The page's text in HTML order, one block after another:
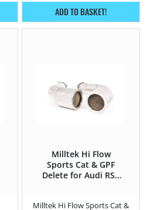
ADD TO BASKET!
Milltek Hi Flow
Sports Cat & GPF
Delete for Audi RS4
Milltek Hi Flow Sports Cat &